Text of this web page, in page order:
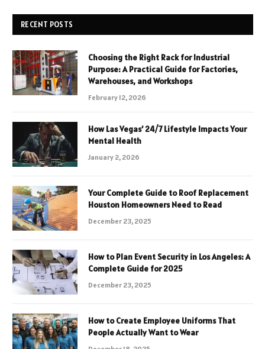
RECENT POSTS
Choosing the Right Rack for Industrial
Purpose: A Practical Guide for Factories,
Warehouses, and Workshops
February 12, 2026
How Las Vegas’ 24/7 Lifestyle Impacts Your
Mental Health
January 2, 2026
Your Complete Guide to Roof Replacement
Houston Homeowners Need to Read
December 23, 2025
How to Plan Event Security in Los Angeles: A
Complete Guide for 2025
December 23, 2025
How to Create Employee Uniforms That
People Actually Want to Wear